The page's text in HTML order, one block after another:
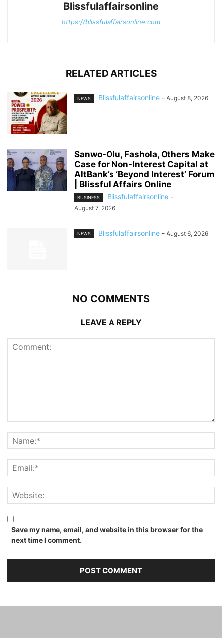
Blissfulaffairsonline
https://blissfulaffairsonline.com
RELATED ARTICLES
NEWS Blissfulaffairsonline - August 8, 2026
Sanwo-Olu, Fashola, Others Make
Case for Non-Interest Capital at
AltBank’s ‘Beyond Interest’ Forum
| Blissful Affairs Online
BUSINESS Blissfulaffairsonline -
August 7, 2026
NEWS Blissfulaffairsonline - August 6, 2026
NO COMMENTS
LEAVE A REPLY
Save my name, email, and website in this browser for the
next time I comment.